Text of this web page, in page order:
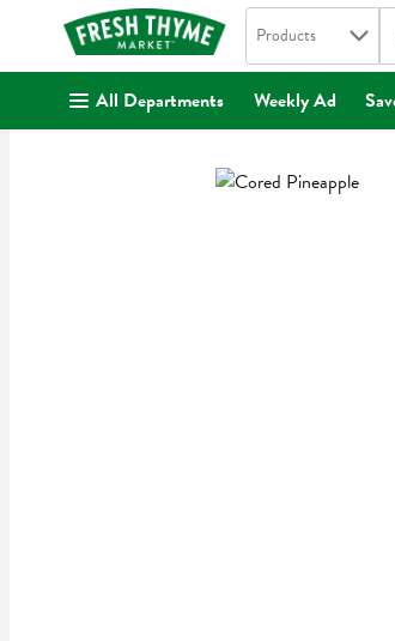
. Search in
Products
All Departments Weekly Ad